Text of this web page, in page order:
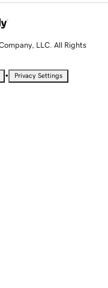
LLC. All Rights
• Privacy Settings